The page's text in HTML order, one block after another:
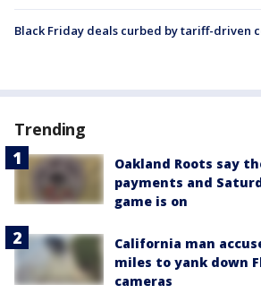
Black Friday deals curbed by tariff-driven
Trending
Oakland Roots say
payments and
game is on
California man
miles to yank down
cameras